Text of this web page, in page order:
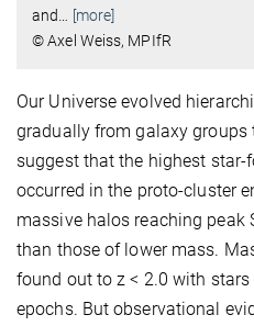
and
[more]
© Axel Weiss, MPIfR
Our Universe evolved
gradually from galaxy
suggest that the highest star-
occurred in the proto-cluster
massive halos reaching peak
than those of lower mass.
found out to z < 2.0 with
epochs. But observational